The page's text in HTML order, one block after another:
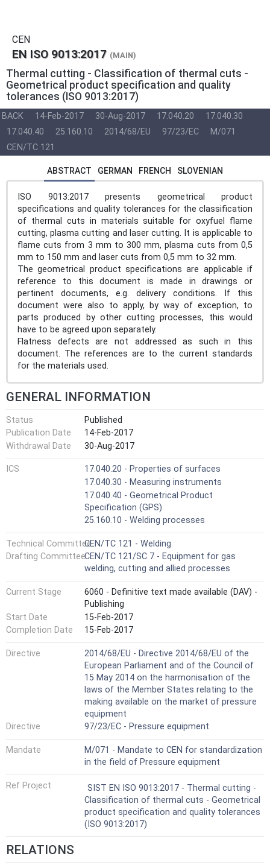
CEN
EN ISO 9013:2017 (MAIN)
Thermal cutting - Classification of thermal cuts -
Geometrical product specification and quality
tolerances (ISO 9013:2017)
BACK 14-Feb-2017 30-Aug-2017 17.040.20
17.040.30
17.040.40
25.160.10 2014/68/EU 97/23/EC
M/071
CEN/TC 121
ABSTRACT GERMAN FRENCH SLOVENIAN
ISO 9013:2017 presents geometrical product
specifications and quality tolerances for the classification
of thermal cuts in materials suitable for oxyfuel flame
cutting, plasma cutting and laser cutting. It is applicable to
flame cuts from 3 mm to 300 mm, plasma cuts from 0,5
mm to 150 mm and laser cuts from 0,5 mm to 32 mm.
The geometrical product specifications are applicable if
reference to this document is made in drawings or
pertinent documents, e.g. delivery conditions. If this
document were also to apply, by way of exception, to
parts produced by other cutting processes, this would
have to be agreed upon separately.
Flatness defects are not addressed as such in this
document. The references are to the current standards
for the materials used.
GENERAL INFORMATION
Status
Published
Publication Date
14-Feb-2017
Withdrawal Date
30-Aug-2017
ICS
17.040.20 - Properties of surfaces
17.040.30 - Measuring instruments
17.040.40 - Geometrical Product
Specification (GPS)
25.160.10 - Welding processes
Technical CommitteeCEN/TC 121 - Welding
Drafting CommitteeCEN/TC 121/SC 7 - Equipment for gas
welding, cutting and allied processes
Current Stage
6060 - Definitive text made available (DAV) -
Publishing
Start Date
15-Feb-2017
Completion Date
15-Feb-2017
Directive
2014/68/EU - Directive 2014/68/EU of the
European Parliament and of the Council of
15 May 2014 on the harmonisation of the
laws of the Member States relating to the
making available on the market of pressure
equipment
Directive
97/23/EC - Pressure equipment
Mandate
M/071 - Mandate to CEN for standardization
in the field of Pressure equipment
Ref Project
SIST EN ISO 9013:2017 - Thermal cutting -
Classification of thermal cuts - Geometrical
product specification and quality tolerances
(ISO 9013:2017)
RELATIONS